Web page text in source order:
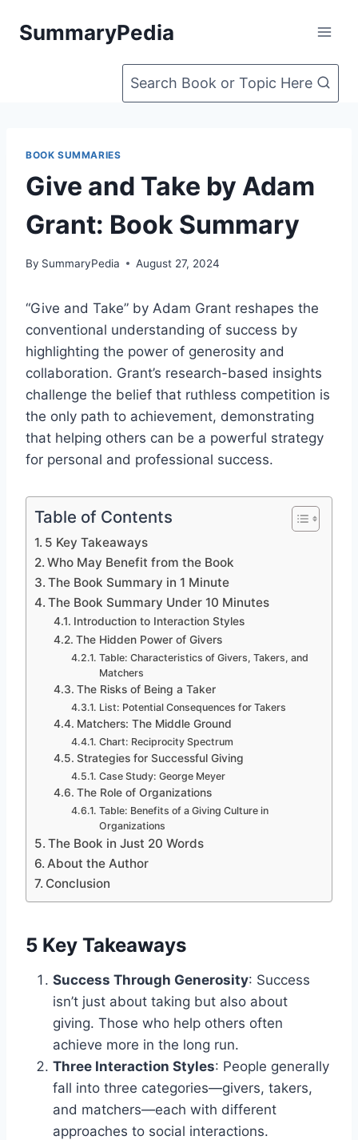
SummaryPedia
Search Book or Topic Here
BOOK SUMMARIES
Give and Take by Adam
Grant: Book Summary
By SummaryPedia August 27, 2024
“Give and Take” by Adam Grant reshapes the
conventional understanding of success by
highlighting the power of generosity and
collaboration. Grant’s research-based insights
challenge the belief that ruthless competition is
the only path to achievement, demonstrating
that helping others can be a powerful strategy
for personal and professional success.
Table of Contents
5 Key Takeaways
Who May Benefit from the Book
The Book Summary in 1 Minute
The Book Summary Under 10 Minutes
Introduction to Interaction Styles
The Hidden Power of Givers
Table: Characteristics of Givers, Takers, and
Matchers
The Risks of Being a Taker
List: Potential Consequences for Takers
Matchers: The Middle Ground
Chart: Reciprocity Spectrum
Strategies for Successful Giving
Case Study: George Meyer
The Role of Organizations
Table: Benefits of a Giving Culture in
Organizations
The Book in Just 20 Words
About the Author
Conclusion
5 Key Takeaways
Success Through Generosity: Success
isn’t just about taking but also about
giving. Those who help others often
achieve more in the long run.
Three Interaction Styles: People generally
fall into three categories—givers, takers,
and matchers—each with different
approaches to social interactions.